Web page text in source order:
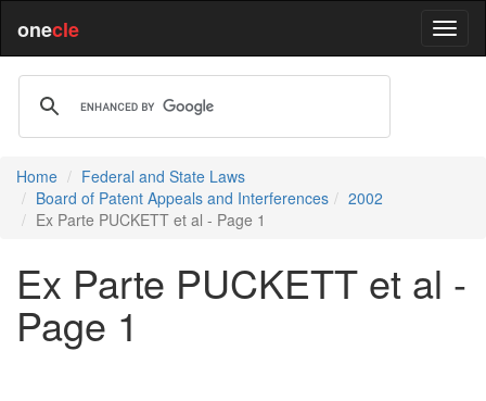
onecle
Home
Federal and State Laws
Board of Patent Appeals and Interferences
2002
Ex Parte PUCKETT et al - Page 1
Ex Parte PUCKETT et al -
Page 1